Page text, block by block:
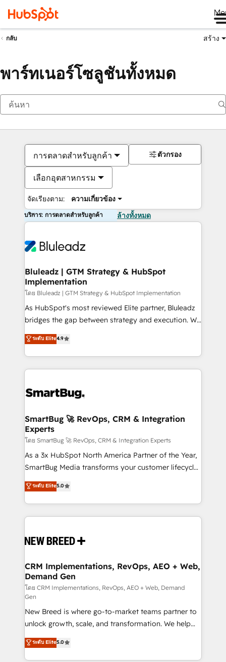
กลับ สร้าง
พาร์ทเนอร์โซลูชันทั้งหมด
การตลาดสำหรับลูกค้า
เลือกอุตสาหกรรม
จัดเรียงตาม: ความเกี่ยวข้อง
ตัวกรอง
บริการ: การตลาดสำหรับลูกค้า ล้างทั้งหมด
Bluleadz | GTM Strategy & HubSpot
Implementation
โดย Bluleadz | GTM Strategy & HubSpot Implementation
As HubSpot's most reviewed Elite partner, Bluleadz
bridges the gap between strategy and execution. We
don't just "set up tools" — we install the GTM
Operating System (GTM OS) to align your leadership
and engineer a portal that drives predictable
revenue velocity. 🚀 GTM Strategy & Alignment
stalling growth. Fix your ICP, Math, and Story to stop
Scalable Architecture: Zero-technical-debt setup
across all Hubs, validated by our 7 HubSpot
Accreditations. AI-Powered RevOps: Breeze AI,
custom AI agents, and high-integrity migrations for
total reporting clarity. Security & Compliance: SOC 2
security. 🏆 Why Bluleadz? GTM OS Partner | 16+
Years Experience | 1,000+ Five-Star Reviews
ระดับ Elite4.9
SmartBug 🚀 RevOps, CRM & Integration
Experts
โดย SmartBug 🚀 RevOps, CRM & Integration Experts
As a 3x HubSpot North America Partner of the Year,
SmartBug Media transforms your customer lifecycle
into a revenue engine. Our unified ecosystem
includes specialized divisions Globalia (AI &
Software) and Point Success Media (Paid Media),
making this the official home for all three brands. 🔄
and system integrations powered by Globalia’s
trainers to drive platform adoption. 📈 Revenue
Generation - Full-funnel marketing and high-
performance advertising via Point Success Media. -
Expert deployment of Breeze AI and custom agents
to automate growth. 🏆 Elite Excellence - 8 platform
accreditations and deep HIPAA-compliance
expertise. - A team of 250+ experts dedicated to
your resilient growth.
ระดับ Elite5.0
CRM Implementations, RevOps, AEO + Web,
Demand Gen
โดย CRM Implementations, RevOps, AEO + Web, Demand
Gen
New Breed is where go-to-market teams partner to
unlock growth, scale, and transformation. We help
companies activate HubSpot’s AI-powered
customer platform and operationalize HubSpot’s
Loop Marketing framework through expert-led
ระดับ Elite5.0